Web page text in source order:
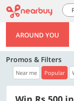
AROUND YOU
Promos & Filters
Near me Popular